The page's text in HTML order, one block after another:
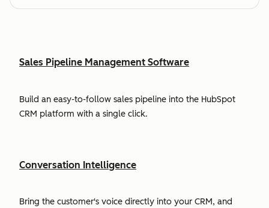
Sales Pipeline Management Software
Build an easy-to-follow sales pipeline into the HubSpot
CRM platform with a single click.
Conversation Intelligence
Bring the customer's voice directly into your CRM, and